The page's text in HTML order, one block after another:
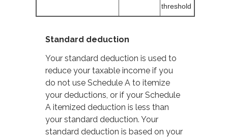
threshold
Standard deduction
Your standard deduction is used to
reduce your taxable income if you
do not use Schedule A to itemize
your deductions, or if your Schedule
A itemized deduction is less than
your standard deduction. Your
standard deduction is based on your